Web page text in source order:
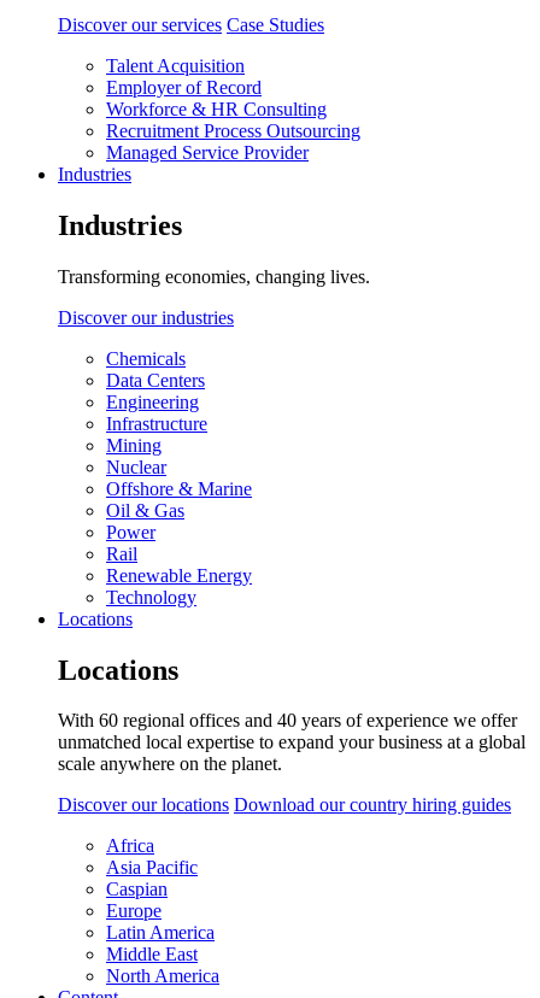
Discover our services Case Studies
Talent Acquisition
Employer of Record
Workforce & HR Consulting
Recruitment Process Outsourcing
Managed Service Provider
Industries
Industries
Transforming economies, changing lives.
Discover our industries
Chemicals
Data Centers
Engineering
Infrastructure
Mining
Nuclear
Offshore & Marine
Oil & Gas
Power
Rail
Renewable Energy
Technology
Locations
Locations
With 60 regional offices and 40 years of experience we offer
unmatched local expertise to expand your business at a global
scale anywhere on the planet.
Discover our locations Download our country hiring guides
Africa
Asia Pacific
Caspian
Europe
Latin America
Middle East
North America